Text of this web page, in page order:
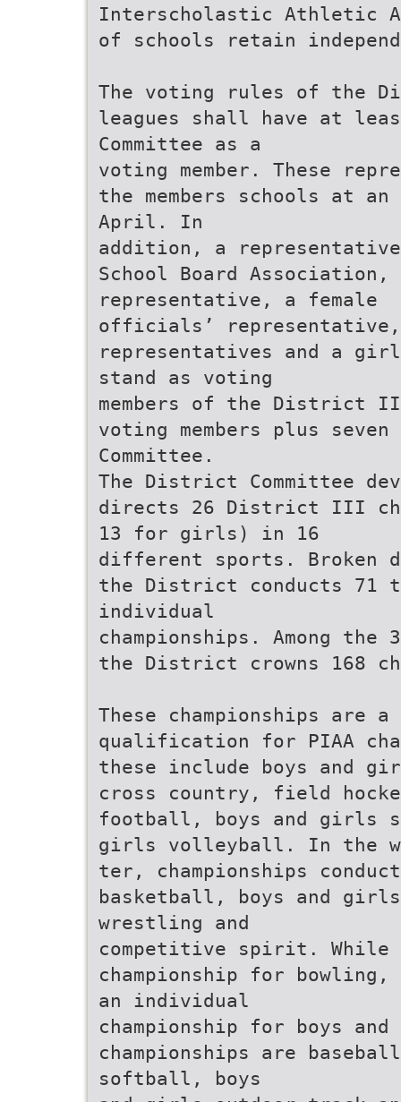
Interscholastic Athletic
of schools retain
The voting rules of the
leagues shall have at
Committee as a
voting member. These
the members schools at
April. In
addition, a
School Board
representative, a female
officials’ representative,
representatives and a
stand as voting
members of the District
voting members plus
Committee.
The District Committee
directs 26 District III
13 for girls) in 16
different sports. Broken
the District conducts 71
individual
championships. Among
the District crowns 168
These championships are
qualification for PIAA
these include boys and
cross country, field
football, boys and girls
girls volleyball. In the
ter, championships
basketball, boys and
wrestling and
competitive spirit. While
championship for
an individual
championship for boys
championships are
softball, boys